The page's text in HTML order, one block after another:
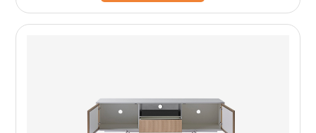
Manufacturer China OEM Supplier